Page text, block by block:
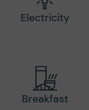
Electricity
Breakfast